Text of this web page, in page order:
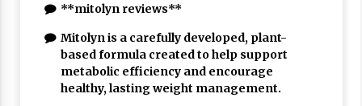
**mitolyn reviews**
Mitolyn is a carefully developed, plant-
based formula created to help support
metabolic efficiency and encourage
healthy, lasting weight management.